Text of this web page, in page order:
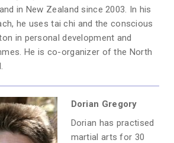
in New Zealand since 2003. In his
he uses tai chi and the conscious
in personal development and
He is co-organizer of the North
Dorian Gregory
Dorian has practised
martial arts for 30